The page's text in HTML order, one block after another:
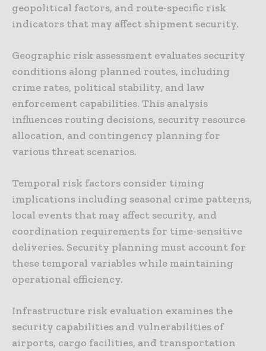
geopolitical factors, and route-specific risk
indicators that may affect shipment security.
Geographic risk assessment evaluates security
conditions along planned routes, including
crime rates, political stability, and law
enforcement capabilities. This analysis
influences routing decisions, security resource
allocation, and contingency planning for
various threat scenarios.
Temporal risk factors consider timing
implications including seasonal crime patterns,
local events that may affect security, and
coordination requirements for time-sensitive
deliveries. Security planning must account for
these temporal variables while maintaining
operational efficiency.
Infrastructure risk evaluation examines the
security capabilities and vulnerabilities of
airports, cargo facilities, and transportation